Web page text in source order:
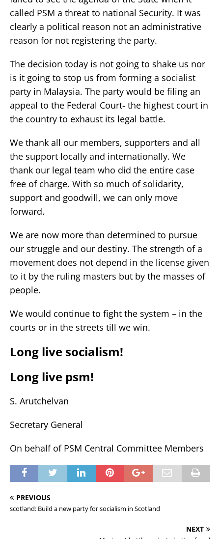
called PSM a threat to national Security. It was
clearly a political reason not an administrative
reason for not registering the party.
The decision today is not going to shake us nor
is it going to stop us from forming a socialist
party in Malaysia. The party would be filing an
appeal to the Federal Court- the highest court in
the country to exhaust its legal battle.
We thank all our members, supporters and all
the support locally and internationally. We
thank our legal team who did the entire case
free of charge. With so much of solidarity,
support and goodwill, we can only move
forward.
We are now more than determined to pursue
our struggle and our destiny. The strength of a
movement does not depend in the license given
to it by the ruling masters but by the masses of
people.
We would continue to fight the system – in the
courts or in the streets till we win.
Long live socialism!
Long live psm!
S. Arutchelvan
Secretary General
On behalf of PSM Central Committee Members
PREVIOUS
scotland: Build a new party for socialism in Scotland
NEXT